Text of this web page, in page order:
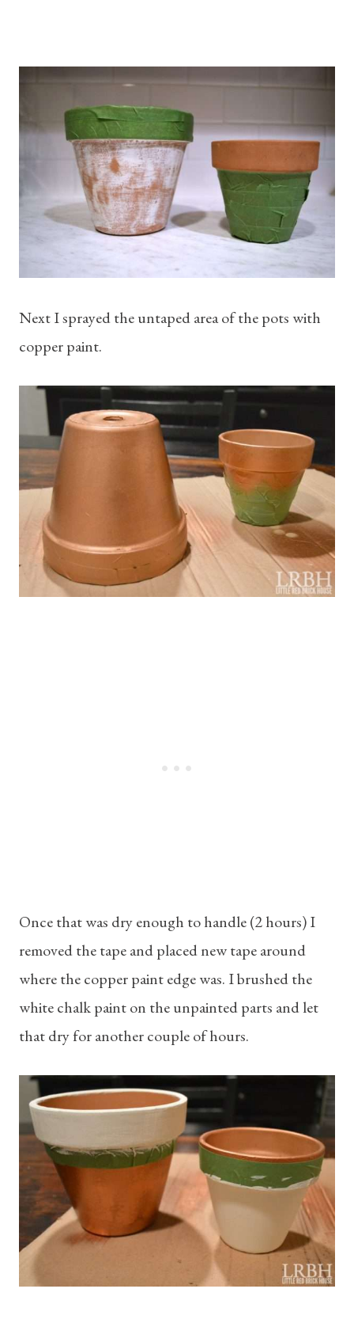
Next I sprayed the untaped area of the pots with
copper paint.
Once that was dry enough to handle (2 hours) I
removed the tape and placed new tape around
where the copper paint edge was. I brushed the
white chalk paint on the unpainted parts and let
that dry for another couple of hours.